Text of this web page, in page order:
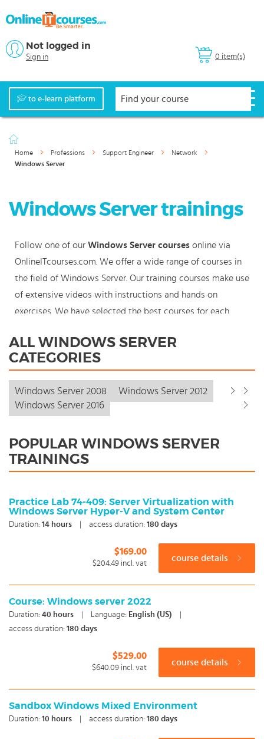
0 item(s)
Not logged in
Sign in
to e-learn platform
Home Professions Support Engineer
Network
Windows Server
Windows Server trainings
Follow one of our Windows Server courses online via
OnlineITcourses.com. We offer a wide range of courses in
the field of Windows Server. Our training courses make use
of extensive videos with instructions and hands on
exercises. We have selected the best courses for each
can also start your Windows Server course where en
whenever you want and you enjoy the additional benefit
learning today with our award winning e-learning. Because
knowledge should never stand still: You're in control!
ALL WINDOWS SERVER
CATEGORIES
Windows Server 2008
Windows Server 2012
Windows Server 2016
POPULAR WINDOWS SERVER
TRAININGS
Practice Lab 74-409: Server Virtualization with
Windows Server Hyper-V and System Center
Duration: 14 hours access duration: 180 days
$169.00
$204.49 incl. vat
course details
Course: Windows server 2022
Duration: 40 hours Language: English (US)
access duration: 180 days
$529.00
$640.09 incl. vat
course details
Sandbox Windows Mixed Environment
Duration: 10 hours access duration: 180 days